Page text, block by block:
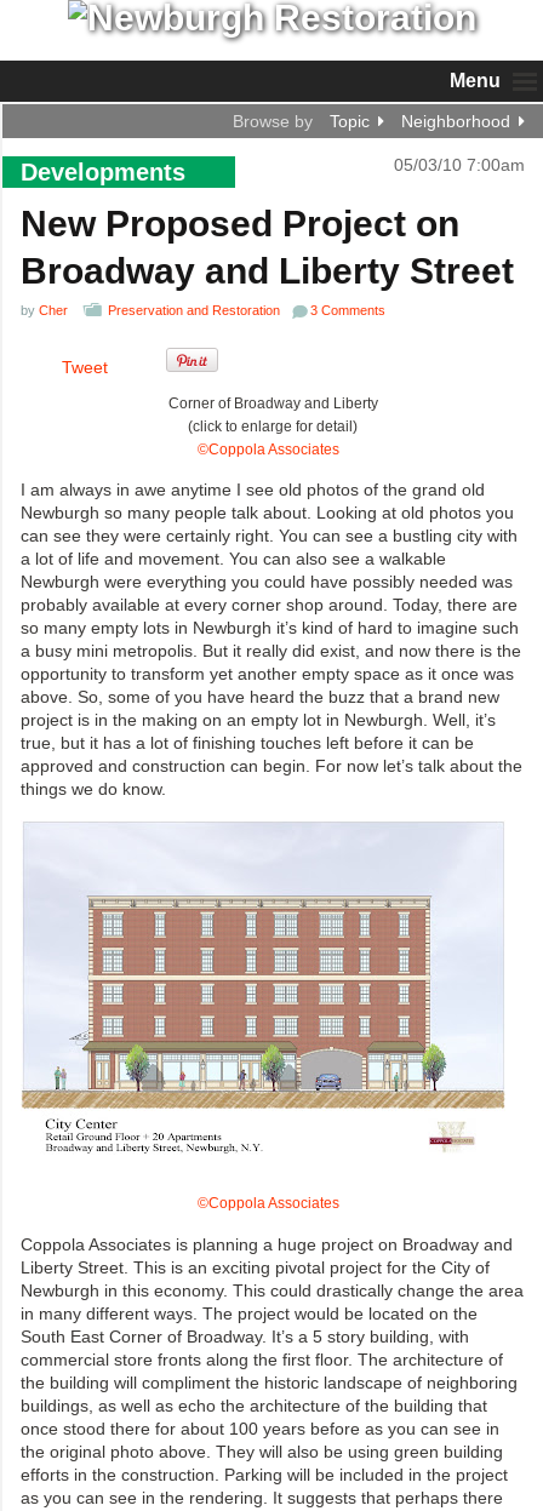
Menu
Browse by Topic Neighborhood
Developments 05/03/10 7:00am
New Proposed Project on
Broadway and Liberty Street
by Cher Preservation and Restoration 3 Comments
Tweet
Corner of Broadway and Liberty
(click to enlarge for detail)
©Coppola Associates
I am always in awe anytime I see old photos of the grand old
Newburgh so many people talk about. Looking at old photos you
can see they were certainly right. You can see a bustling city with
a lot of life and movement. You can also see a walkable
Newburgh were everything you could have possibly needed was
probably available at every corner shop around. Today, there are
so many empty lots in Newburgh it’s kind of hard to imagine such
a busy mini metropolis. But it really did exist, and now there is the
opportunity to transform yet another empty space as it once was
above. So, some of you have heard the buzz that a brand new
project is in the making on an empty lot in Newburgh. Well, it’s
true, but it has a lot of finishing touches left before it can be
approved and construction can begin. For now let’s talk about the
things we do know.
©Coppola Associates
Coppola Associates is planning a huge project on Broadway and
Liberty Street. This is an exciting pivotal project for the City of
Newburgh in this economy. This could drastically change the area
in many different ways. The project would be located on the
South East Corner of Broadway. It’s a 5 story building, with
commercial store fronts along the first floor. The architecture of
the building will compliment the historic landscape of neighboring
buildings, as well as echo the architecture of the building that
once stood there for about 100 years before as you can see in
the original photo above. They will also be using green building
efforts in the construction. Parking will be included in the project
as you can see in the rendering. It suggests that perhaps there